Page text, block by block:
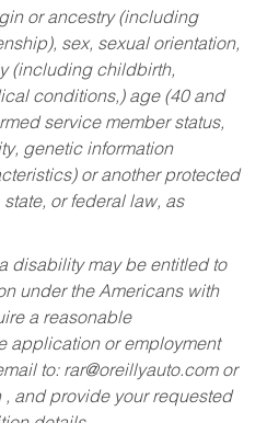
or ancestry (including
sex, sexual orientation,
(including childbirth,
conditions,) age (40 and
service member status,
genetic information
or another protected
or federal law, as
disability may be entitled to
under the Americans with
a reasonable
application or employment
to: rar@oreillyauto.comor
and provide your requested